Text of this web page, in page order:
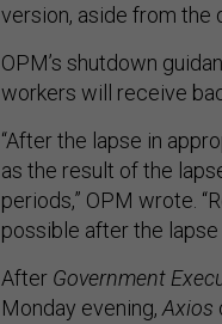
version, aside from the
OPM’s shutdown
workers will receive
“After the lapse in
as the result of the
periods,” OPM wrote.
possible after the
After Government
Monday evening,Axios